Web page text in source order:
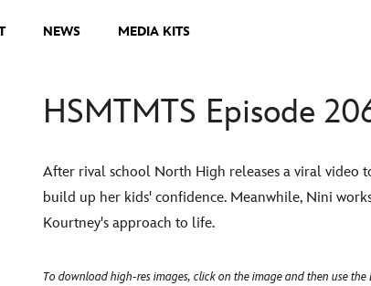
NEWS MEDIA KITS
HSMTMTS Episode
After rival school North High releases a viral video
build up her kids' confidence. Meanwhile, Nini
Kourtney's approach to life.
To download high-res images, click on the image and then use